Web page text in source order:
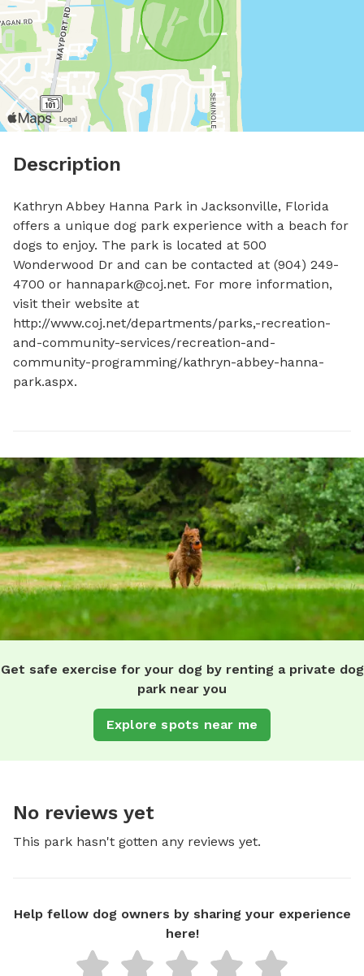
Description
Kathryn Abbey Hanna Park in Jacksonville, Florida
offers a unique dog park experience with a beach for
dogs to enjoy. The park is located at 500
Wonderwood Dr and can be contacted at (904) 249-
4700 or hannapark@coj.net. For more information,
visit their website at
http://www.coj.net/departments/parks,-recreation-
and-community-services/recreation-and-
community-programming/kathryn-abbey-hanna-
park.aspx.
Get safe exercise for your dog by renting a private dog
park near you
Explore spots near me
No reviews yet
This park hasn't gotten any reviews yet.
Help fellow dog owners by sharing your experience
here!